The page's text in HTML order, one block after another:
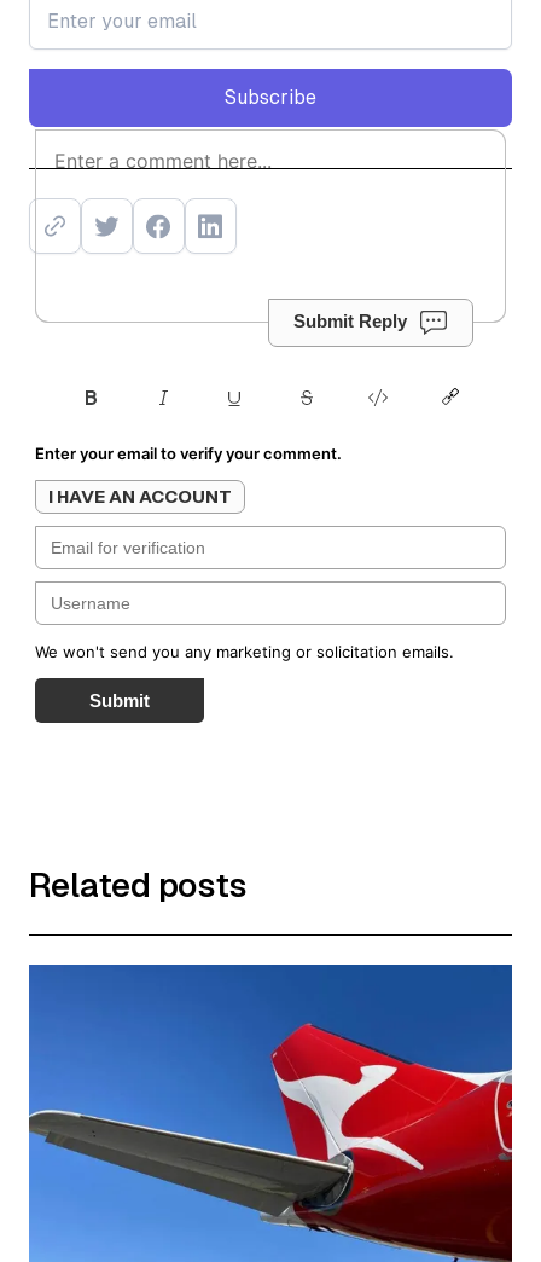
Subscribe
Subscribe
Submit Reply
Enter your email to verify your comment.
I HAVE AN ACCOUNT
We won't send you any marketing or solicitation emails.
Submit
Related posts